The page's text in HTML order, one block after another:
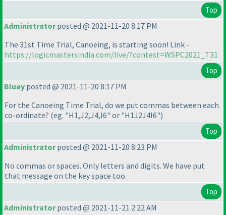
Top
Administratorposted @ 2021-11-20 8:17 PM
The 31st Time Trial, Canoeing, is starting soon! Link -
https://logicmastersindia.com/live/?contest=WSPC2021_T31
Top
Bluey posted @ 2021-11-20 8:17 PM
For the Canoeing Time Trial, do we put commas between each
co-ordinate? (eg. "H1,J2,J4,I6" or "H1J2J4I6")
Top
Administratorposted @ 2021-11-20 8:23 PM
No commas or spaces. Only letters and digits. We have put
that message on the key space too.
Top
Administratorposted @ 2021-11-21 2:22 AM